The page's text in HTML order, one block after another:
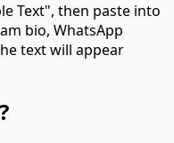
Text", then paste into
bio, WhatsApp
text will appear